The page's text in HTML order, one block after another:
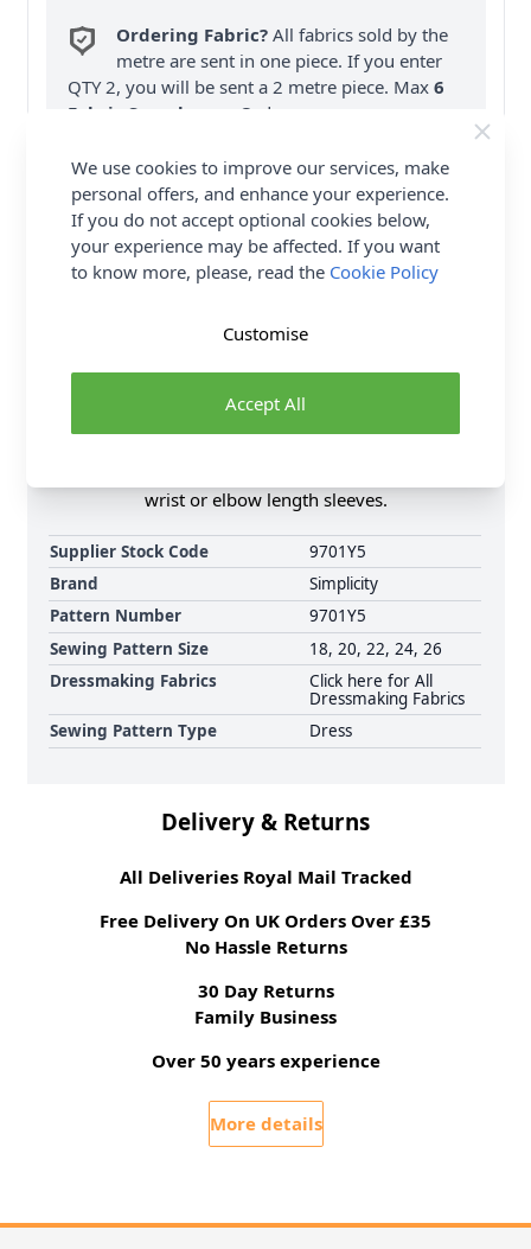
Ordering Fabric? All fabrics sold by the
metre are sent in one piece. If you enter
QTY 2, you will be sent a 2 metre piece. Max6
Fabric Samples
per Order.
FREE Delivery on ALL Orders Over £35
(Excludes Heavy Items & Wholesale).
Product Details
SIMPLICITY Sewing Pattern 9701 (Y5) Dress by Mimi
wrist or elbow length sleeves.
Supplier Stock Code
9701Y5
Brand
Simplicity
Pattern Number
9701Y5
Sewing Pattern Size
18, 20, 22, 24, 26
Dressmaking Fabrics
Click here for All
Dressmaking Fabrics
Sewing Pattern Type
Dress
Delivery & Returns
All Deliveries Royal Mail Tracked
Free Delivery On UK Orders Over £35
No Hassle Returns
30 Day Returns
Family Business
Over 50 years experience
More details
We use cookies to improve our services, make
personal offers, and enhance your experience.
If you do not accept optional cookies below,
your experience may be affected. If you want
to know more, please, read the Cookie Policy
Accept All
Customise